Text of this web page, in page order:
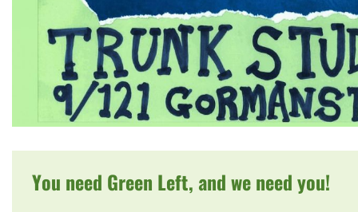
You need Green Left, and we need you!